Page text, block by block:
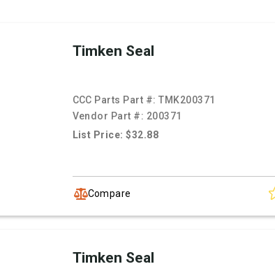
Timken Seal
CCC Parts Part #:TMK200371
Vendor Part #: 200371
List Price: $32.88
Compare
Timken Seal